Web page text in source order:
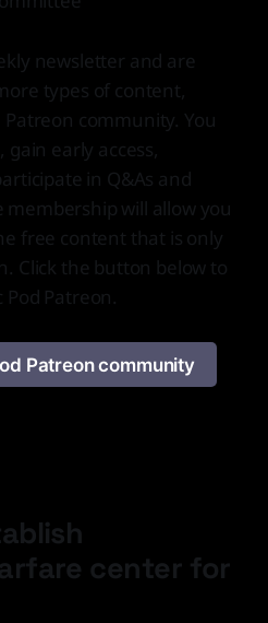
newsletter and are
types of content,
community. You
gain early access,
in Q&As and
membership will allow you
free content that is only
Click the button below to
Pod Patreon.
Patreon community
center for